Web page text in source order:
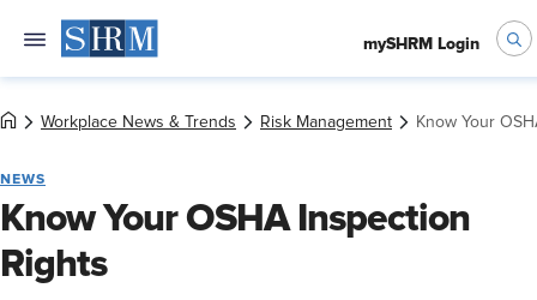
mySHRM Login
Workplace News & Trends Risk Management Know Your
NEWS
Know Your OSHA Inspection
Rights